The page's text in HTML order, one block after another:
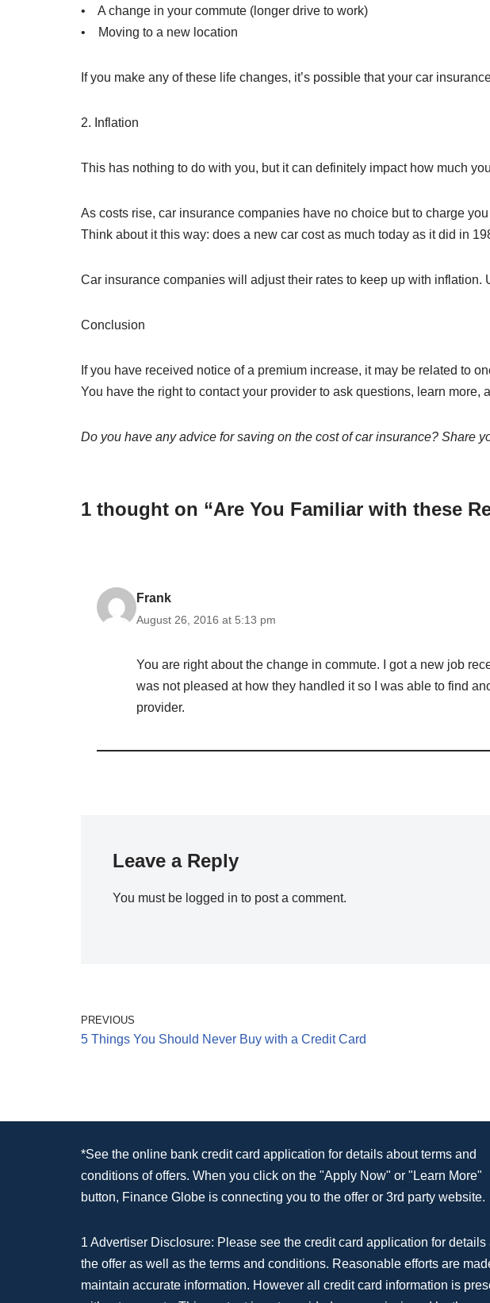
• A change in your commute (longer drive to work)
• Moving to a new location
If you make any of these life changes, it’s possible that your car
2. Inflation
This has nothing to do with you, but it can definitely impact how much
As costs rise, car insurance companies have no choice but to charge
Think about it this way: does a new car cost as much today as it did in
Car insurance companies will adjust their rates to keep up with inflation.
Conclusion
If you have received notice of a premium increase, it may be related to
You have the right to contact your provider to ask questions, learn more,
Do you have any advice for saving on the cost of car insurance? Share
1 thought on “Are You Familiar with these
Frank
August 26, 2016 at 5:13 pm
You are right about the change in commute. I got a new job
was not pleased at how they handled it so I was able to find
provider.
Leave a Reply
You must be logged in to post a comment.
PREVIOUS
5 Things You Should Never Buy with a Credit Card
*See the online bank credit card application for details about terms and
conditions of offers. When you click on the "Apply Now" or "Learn More"
button, Finance Globe is connecting you to the offer or 3rd party website.
1 Advertiser Disclosure: Please see the credit card application for details
the offer as well as the terms and conditions. Reasonable efforts are
maintain accurate information. However all credit card information is